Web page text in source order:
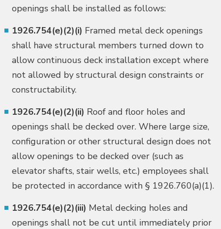
openings shall be installed as follows:
1926.754(e)(2)(i) Framed metal deck openings
shall have structural members turned down to
allow continuous deck installation except where
not allowed by structural design constraints or
constructability.
1926.754(e)(2)(ii) Roof and floor holes and
openings shall be decked over. Where large size,
configuration or other structural design does not
allow openings to be decked over (such as
elevator shafts, stair wells, etc.) employees shall
be protected in accordance with § 1926.760(a)(1).
1926.754(e)(2)(iii) Metal decking holes and
openings shall not be cut until immediately prior